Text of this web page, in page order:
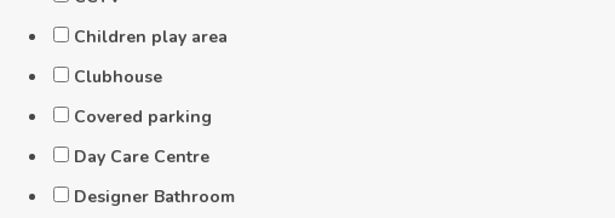
Children play area
Clubhouse
Covered parking
Day Care Centre
Designer Bathroom